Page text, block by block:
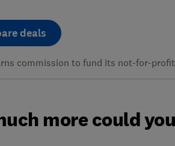
deals
commission to fund its not-for-
more could